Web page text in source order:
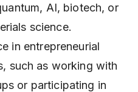
AI, biotech, or
science.
in entrepreneurial
such as working with
or participating in